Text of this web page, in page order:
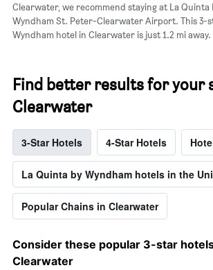
Clearwater, we recommend staying at La Quinta
Wyndham St. Peter-Clearwater Airport. This 3-
Wyndham hotel in Clearwater is just 1.2 mi away.
Find better results for your
Clearwater
3-Star Hotels 4-Star Hotels
La Quinta by Wyndham hotels in the
Popular Chains in Clearwater
Consider these popular 3-star
Clearwater